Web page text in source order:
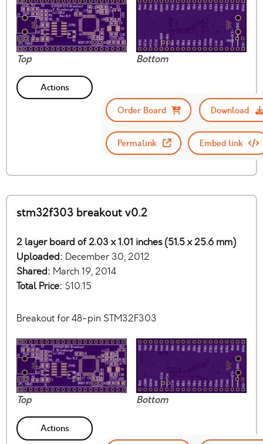
Top Bottom
Actions
Order Board
Download
Permalink Embed link
stm32f303 breakout v0.2
2 layer board of 2.03 x 1.01 inches (51.5 x 25.6 mm)
Uploaded: December 30, 2012
Shared: March 19, 2014
Total Price: $10.15
Breakout for 48-pin STM32F303
Top Bottom
Actions